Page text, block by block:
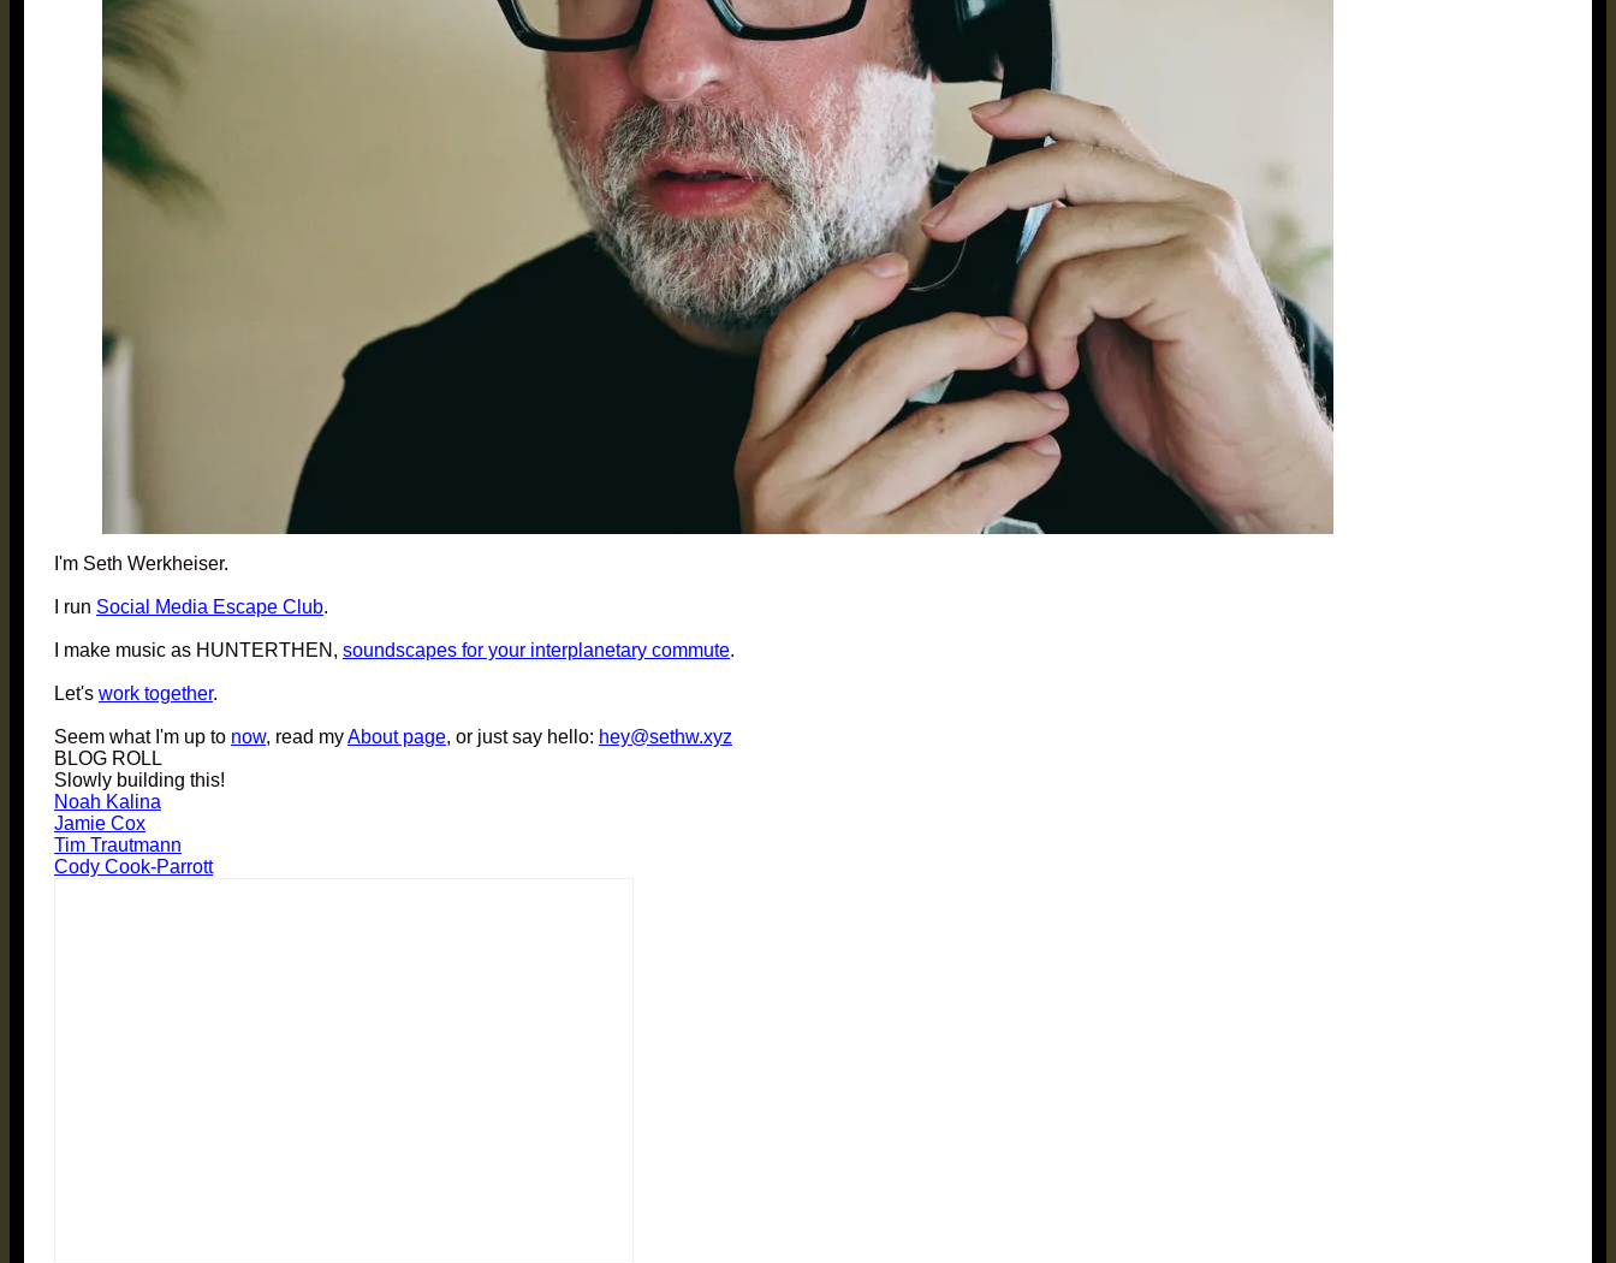
I'm Seth Werkheiser.
I run Social Media Escape Club.
I make music as HUNTERTHEN, soundscapes for your interplanetary commute.
Let's work together.
Seem what I'm up to now, read myAbout page, or just say hello: hey@sethw.xyz
BLOG ROLL
Slowly building this!
Noah Kalina
Jamie Cox
Tim Trautmann
Cody Cook-Parrott